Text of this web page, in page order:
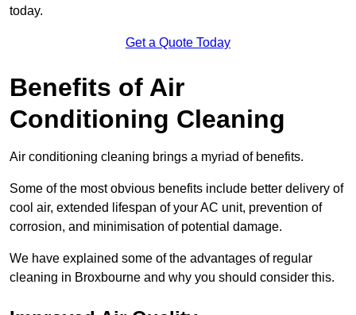
today.
Get a Quote Today
Benefits of Air
Conditioning Cleaning
Air conditioning cleaning brings a myriad of benefits.
Some of the most obvious benefits include better delivery of
cool air, extended lifespan of your AC unit, prevention of
corrosion, and minimisation of potential damage.
We have explained some of the advantages of regular
cleaning in Broxbourne and why you should consider this.